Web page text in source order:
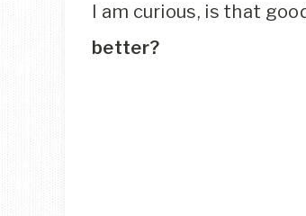
I am curious, is that
better?